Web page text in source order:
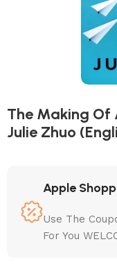
The Making Of
Julie Zhuo
Apple
Use The
For You